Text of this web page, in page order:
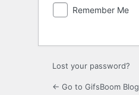
Remember Me
Lost your password?
← Go to GifsBoom Blog